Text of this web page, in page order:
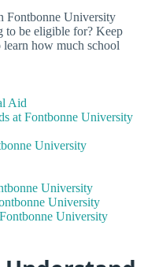
Fontbonne University
to be eligible for? Keep
how much school
Aid
at Fontbonne University
University
University
University
University